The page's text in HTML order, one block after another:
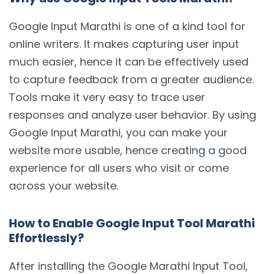
Google Input Marathi is one of a kind tool for
online writers. It makes capturing user input
much easier, hence it can be effectively used
to capture feedback from a greater audience.
Tools make it very easy to trace user
responses and analyze user behavior. By using
Google Input Marathi, you can make your
website more usable, hence creating a good
experience for all users who visit or come
across your website.
How to Enable Google Input Tool Marathi
Effortlessly?
After installing the Google Marathi Input Tool,